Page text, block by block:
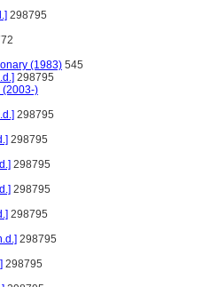
298795
(1983) 545
298795
(2003-)
298795
298795
298795
298795
298795
298795
298795